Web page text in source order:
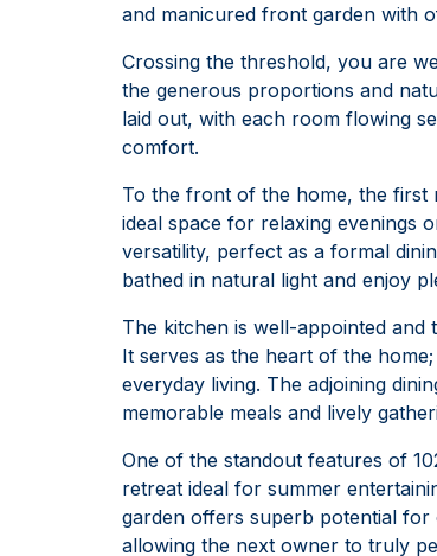
and manicured front garden with
Crossing the threshold, you are
the generous proportions and
laid out, with each room flowing
comfort.
To the front of the home, the first
ideal space for relaxing evenings
versatility, perfect as a formal
bathed in natural light and enjoy
The kitchen is well-appointed and
It serves as the heart of the
everyday living. The adjoining
memorable meals and lively
One of the standout features of
retreat ideal for summer
garden offers superb potential
allowing the next owner to truly